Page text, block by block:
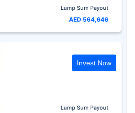
Lump Sum Payout
AED 564,646
Lump Sum Payout
Invest Now